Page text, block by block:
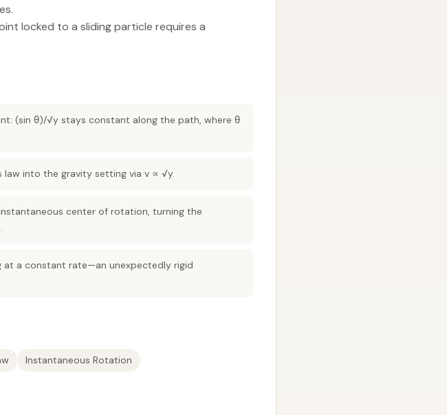
locked to a sliding particle requires a
(sin θ)/√y stays constant along the path, where θ
law into the gravity setting via v ∝ √y.
center of rotation, turning the
at a constant rate—an unexpectedly rigid
Instantaneous Rotation